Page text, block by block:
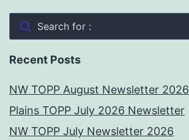
Search for :
Recent Posts
NW TOPP August Newsletter 2026
Plains TOPP July 2026 Newsletter
NW TOPP July Newsletter 2026